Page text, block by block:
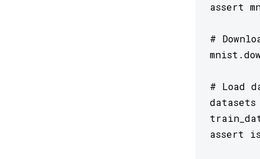
assert
#
# Load
assert